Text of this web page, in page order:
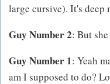
large cursive). It's deep
Guy Number 2: But
Guy Number 1: Yeah
am I supposed to do?